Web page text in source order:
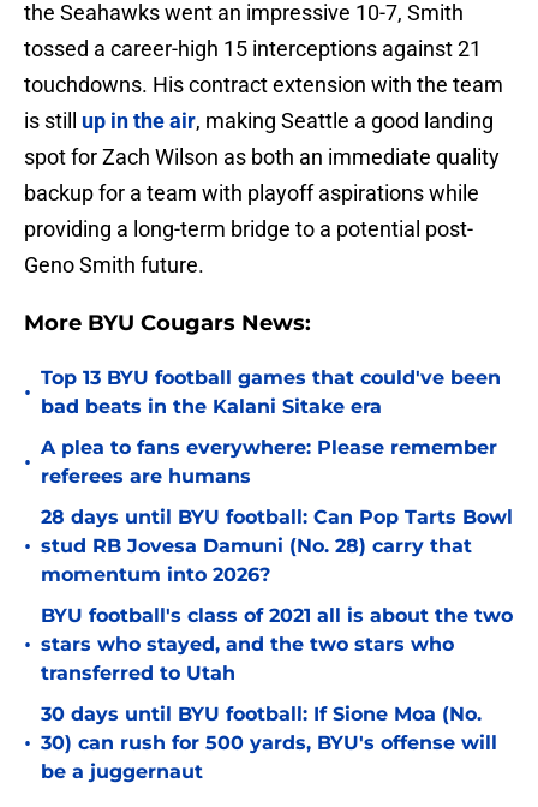
the Seahawks went an impressive 10-7, Smith
tossed a career-high 15 interceptions against 21
touchdowns. His contract extension with the team
is still up in the air, making Seattle a good landing
spot for Zach Wilson as both an immediate quality
backup for a team with playoff aspirations while
providing a long-term bridge to a potential post-
Geno Smith future.
More BYU Cougars News:
•
Top 13 BYU football games that could've been
bad beats in the Kalani Sitake era
•
A plea to fans everywhere: Please remember
referees are humans
•
28 days until BYU football: Can Pop Tarts Bowl
stud RB Jovesa Damuni (No. 28) carry that
momentum into 2026?
•
BYU football's class of 2021 all is about the two
stars who stayed, and the two stars who
transferred to Utah
•
30 days until BYU football: If Sione Moa (No.
30) can rush for 500 yards, BYU's offense will
be a juggernaut